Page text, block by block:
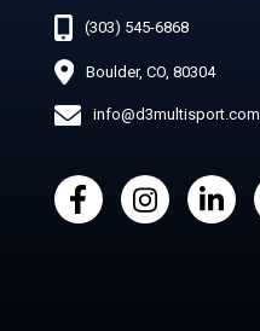
(303) 545-6868
Boulder, CO, 80304
info@d3multisport.com